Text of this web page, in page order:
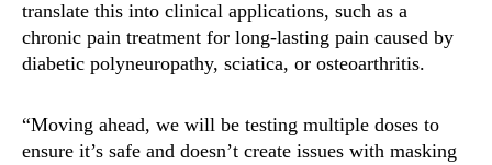
translate this into clinical applications, such as a
chronic pain treatment for long-lasting pain caused by
diabetic polyneuropathy, sciatica, or osteoarthritis.
“Moving ahead, we will be testing multiple doses to
ensure it’s safe and doesn’t create issues with masking